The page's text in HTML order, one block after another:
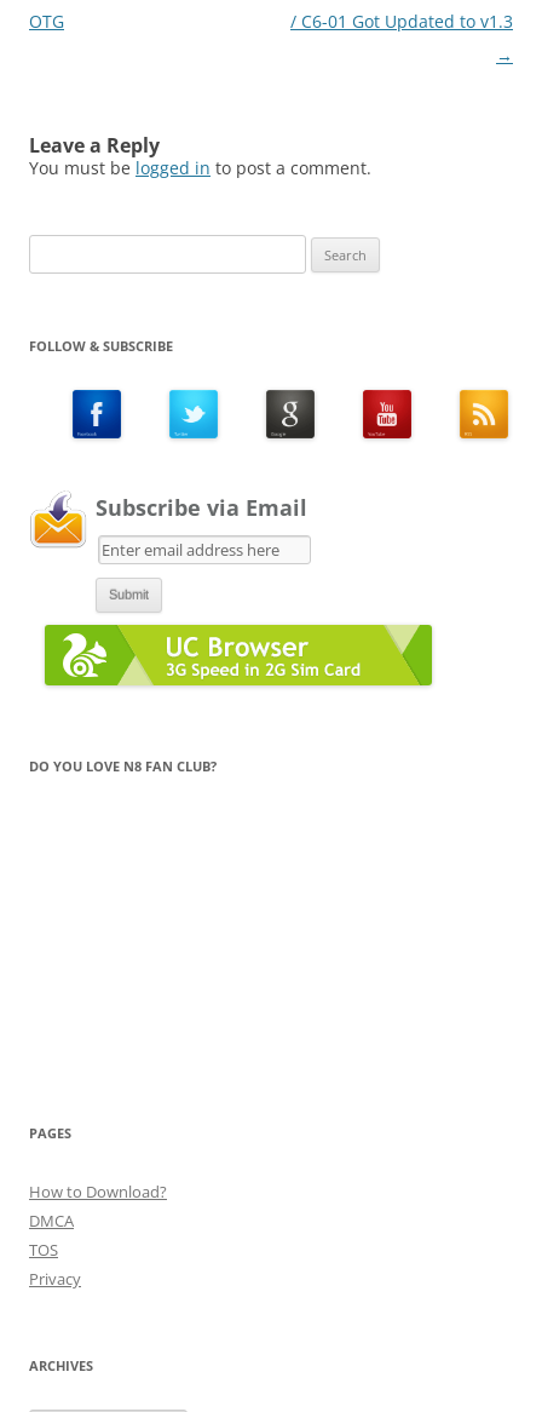
OTG
/ C6-01 Got Updated to v1.3
→
Leave a Reply
You must be logged in to post a comment.
for:
FOLLOW & SUBSCRIBE
Subscribe via Email
DO YOU LOVE N8 FAN CLUB?
PAGES
How to Download?
DMCA
TOS
Privacy
ARCHIVES